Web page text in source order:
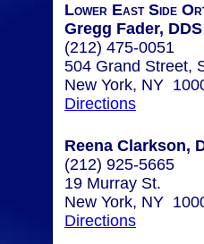
Lower East Side
Gregg Fader, DDS
(212) 475-0051
504 Grand Street,
New York, NY
Directions
Reena Clarkson,
(212) 925-5665
19 Murray St.
New York, NY
Directions